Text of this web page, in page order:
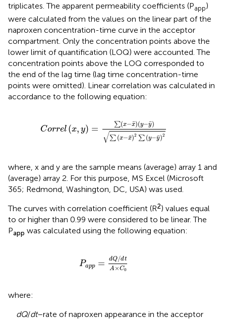
triplicates. The apparent permeability coefficients (Papp)
were calculated from the values on the linear part of the
naproxen concentration-time curve in the acceptor
compartment. Only the concentration points above the
lower limit of quantification (LOQ) were accounted. The
concentration points above the LOQ corresponded to
the end of the lag time (lag time concentration-time
points were omitted). Linear correlation was calculated in
accordance to the following equation:
Correl (x, y) = ∑(x−¯
x)(y−¯
y)
√∑ (x−¯
x)2 ∑ (y−¯
y)2
y−y ∑x− x¯
where, x and y are the sample means (average) array 1 and
(average) array 2. For this purpose, MS Excel (Microsoft
365; Redmond, Washington, DC, USA) was used.
The curves with correlation coefficient (R2) values equal
to or higher than 0.99 were considered to be linear. The
Papp was calculated using the following equation:
Papp = dQ/dt
A ×C0
dQ/d
where:
dQ/dt–rate of naproxen appearance in the acceptor